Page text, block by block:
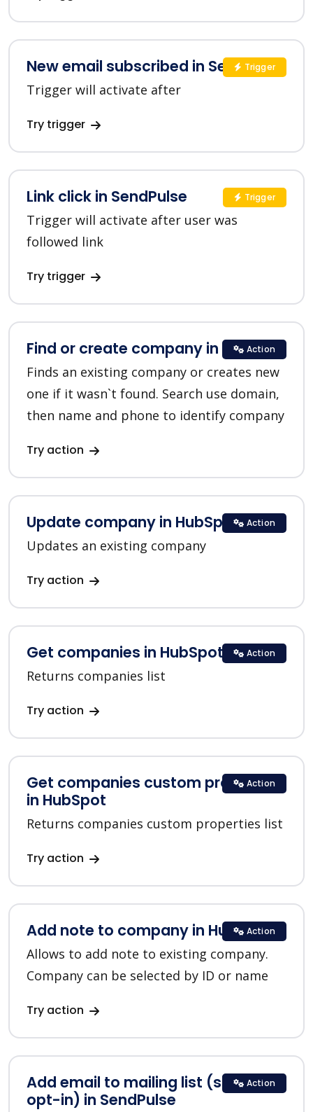
New email subscribed in SendPulse
Trigger will activate after
Try trigger
Trigger
Link click in SendPulse
Trigger will activate after user was
followed link
Try trigger
Trigger
Find or create company in HubSpot
Finds an existing company or creates new
one if it wasn`t found. Search use domain,
then name and phone to identify company
Try action
Action
Update company in HubSpot
Updates an existing company
Try action
Action
Get companies in HubSpot
Returns companies list
Try action
Action
Get companies custom properties
in HubSpot
Returns companies custom properties list
Try action
Action
Add note to company in HubSpot
Allows to add note to existing company.
Company can be selected by ID or name
Try action
Action
Add email to mailing list (single
opt-in) in SendPulse
Action